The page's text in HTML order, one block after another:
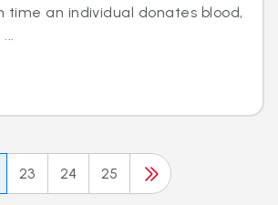
time an individual donates blood,
23 24 25